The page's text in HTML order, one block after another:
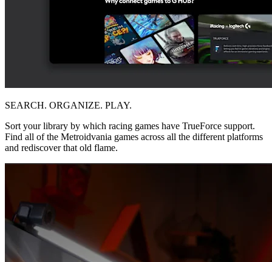
SEARCH. ORGANIZE. PLAY.
Sort your library by which racing games have TrueForce support.
Find all of the Metroidvania games across all the different platforms
and rediscover that old flame.